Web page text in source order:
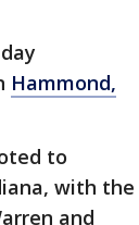
Hammond,
to
with the
and